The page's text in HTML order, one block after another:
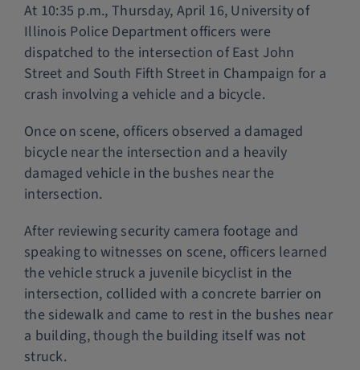
At 10:35 p.m., Thursday, April 16, University of
Illinois Police Department officers were
dispatched to the intersection of East John
Street and South Fifth Street in Champaign for a
crash involving a vehicle and a bicycle.
Once on scene, officers observed a damaged
bicycle near the intersection and a heavily
damaged vehicle in the bushes near the
intersection.
After reviewing security camera footage and
speaking to witnesses on scene, officers learned
the vehicle struck a juvenile bicyclist in the
intersection, collided with a concrete barrier on
the sidewalk and came to rest in the bushes near
a building, though the building itself was not
struck.